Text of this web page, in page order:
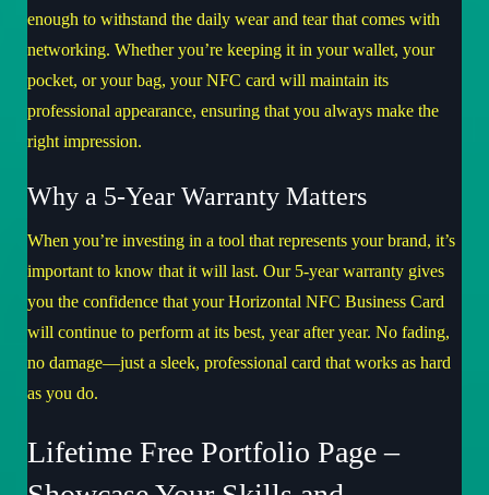
enough to withstand the daily wear and tear that comes with
networking. Whether you’re keeping it in your wallet, your
pocket, or your bag, your NFC card will maintain its
professional appearance, ensuring that you always make the
right impression.
Why a 5-Year Warranty Matters
When you’re investing in a tool that represents your brand, it’s
important to know that it will last. Our 5-year warranty gives
you the confidence that your Horizontal NFC Business Card
will continue to perform at its best, year after year. No fading,
no damage—just a sleek, professional card that works as hard
as you do.
Lifetime Free Portfolio Page –